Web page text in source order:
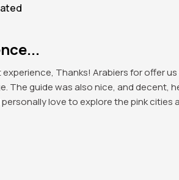
tour!
of India. Mind blowing experience
Red Fort, India Gate, Qutub Minar all